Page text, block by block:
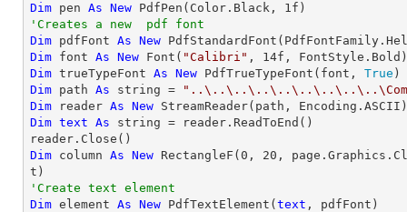
Dim pen As New PdfPen(Color.Black, 1
'Creates a new  pdf font
Dim pdfFont As New
Dim font As New Font( "Calibri" , 14
Dim trueTypeFont As New PdfTrueTypeFont(font, True
Dim path As string =
Dim reader As New
Dim text As string = reader.ReadToEnd()
Dim column As New RectangleF( 0 , 20 ,
'Create text element
Dim element As New PdfTextElement( text , pdfFont)